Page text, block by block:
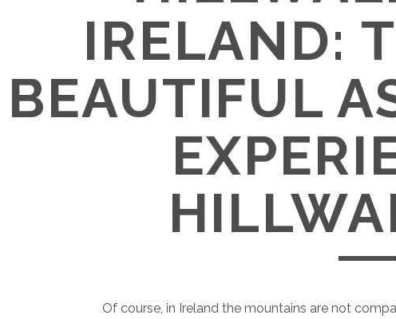
IRELAND:
BEAUTIFUL
Of course, in Ireland the mountains are not